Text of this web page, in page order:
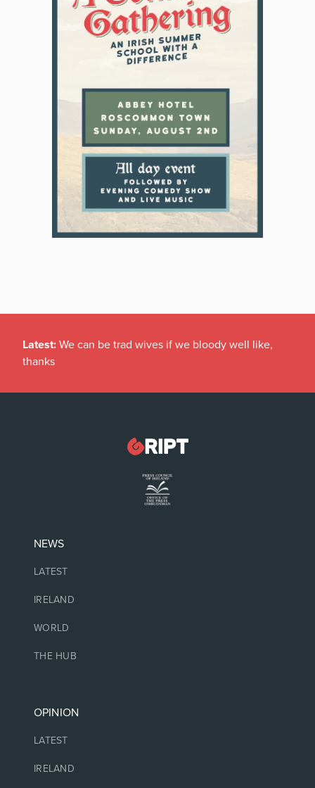
Latest: We can be trad wives if we bloody well like,
thanks
NEWS
LATEST
IRELAND
WORLD
THE HUB
OPINION
LATEST
IRELAND